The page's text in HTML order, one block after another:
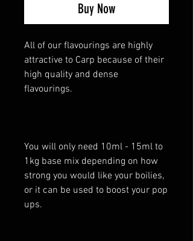
Buy Now
All of our flavourings are highly
attractive to Carp because of their
high quality and dense
flavourings.
You will only need 10ml - 15ml to
1kg base mix depending on how
strong you would like your boilies,
or it can be used to boost your pop
ups.